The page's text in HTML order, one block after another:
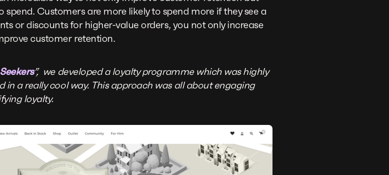
spend. Customers are more likely to spend more if they see a
or discounts for higher-value orders, you not only increase
customer retention.
”, we developed a loyalty programme which was highly
a really cool way. This approach was all about engaging
loyalty.